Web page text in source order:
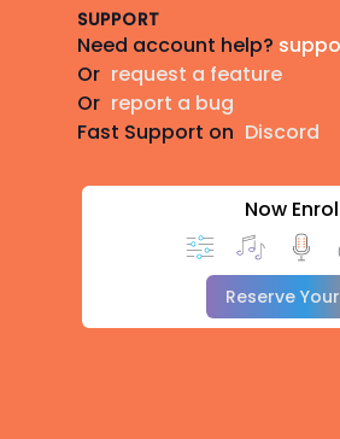
SUPPORT
Need account help?
Or request a feature
Or report a bug
Fast Support on Discord
Now
Reserve